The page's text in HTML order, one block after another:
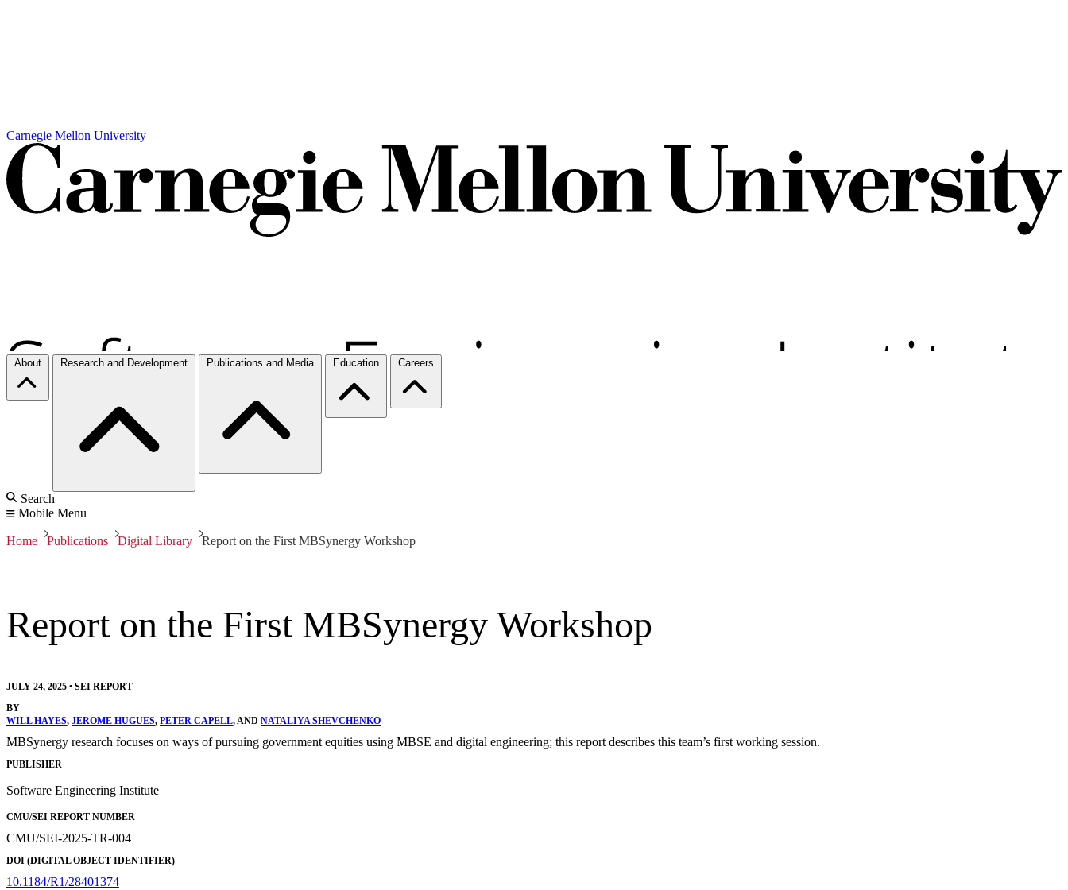
Carnegie Mellon University
About Research and Development Publications and Media Education Careers
Search
Mobile Menu
Home Publications Digital Library Report on the First MBSynergy Workshop
Report on the First MBSynergy Workshop
JULY 24, 2025 • SEI REPORT
BY
WILL HAYES, JEROME HUGUES, PETER CAPELL, AND NATALIYA SHEVCHENKO
MBSynergy research focuses on ways of pursuing government equities using MBSE and digital engineering; this report describes this team’s first working session.
PUBLISHER
Software Engineering Institute
CMU/SEI REPORT NUMBER
CMU/SEI-2025-TR-004
DOI (DIGITAL OBJECT IDENTIFIER)
10.1184/R1/28401374